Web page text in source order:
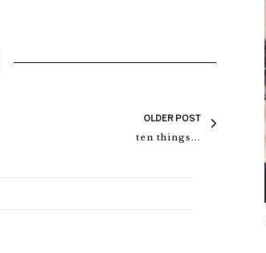
OLDER POST
ten things...